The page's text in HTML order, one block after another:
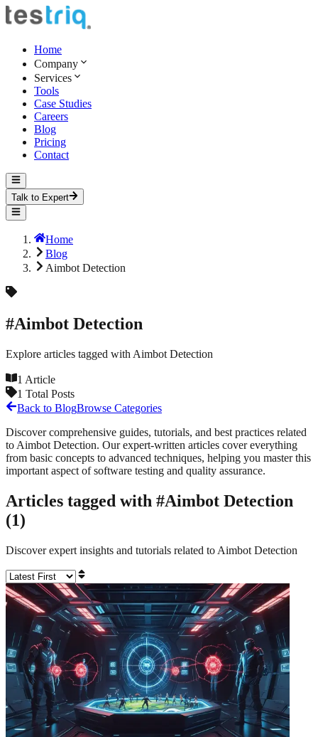
Home
Company
Services
Tools
Case Studies
Careers
Blog
Pricing
Contact
Talk to Expert
Home
Blog
Aimbot Detection
#Aimbot Detection
Explore articles tagged with Aimbot Detection
1 Article
1 Total Posts
Back to BlogBrowse Categories
Discover comprehensive guides, tutorials, and best practices related
to Aimbot Detection. Our expert-written articles cover everything
from basic concepts to advanced techniques, helping you master this
important aspect of software testing and quality assurance.
Articles tagged with #Aimbot Detection
(1)
Discover expert insights and tutorials related to Aimbot Detection